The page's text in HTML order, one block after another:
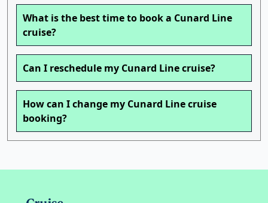
What is the best time to book a Cunard Line
cruise?
Can I reschedule my Cunard Line cruise?
How can I change my Cunard Line cruise
booking?